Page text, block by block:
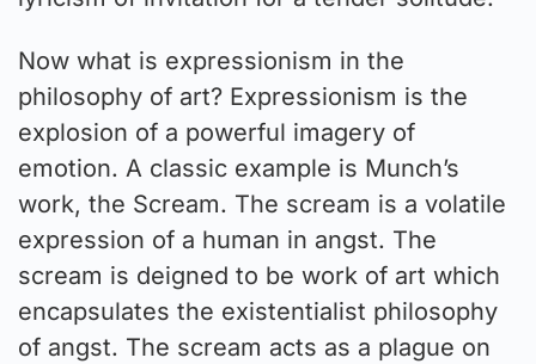
Now what is expressionism in the
philosophy of art? Expressionism is the
explosion of a powerful imagery of
emotion. A classic example is Munch’s
work, the Scream. The scream is a volatile
expression of a human in angst. The
scream is deigned to be work of art which
encapsulates the existentialist philosophy
of angst. The scream acts as a plague on